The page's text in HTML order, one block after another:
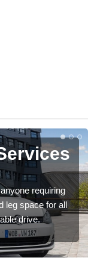
requiring
leg space for all
drive.